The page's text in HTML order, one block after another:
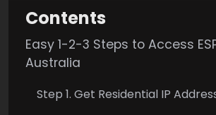
Contents
Easy 1-2-3 Steps to Access
Australia
Step 1. Get Residential IP